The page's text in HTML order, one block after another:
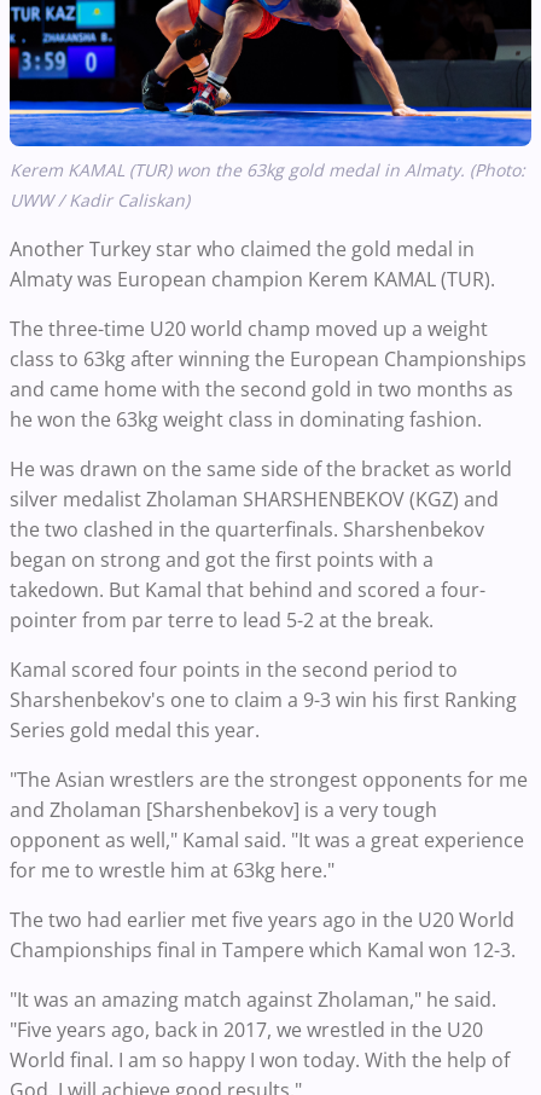
Kerem KAMAL (TUR) won the 63kg gold medal in Almaty. (Photo:
UWW / Kadir Caliskan)
Another Turkey star who claimed the gold medal in
Almaty was European champion Kerem KAMAL (TUR).
The three-time U20 world champ moved up a weight
class to 63kg after winning the European Championships
and came home with the second gold in two months as
he won the 63kg weight class in dominating fashion.
He was drawn on the same side of the bracket as world
silver medalist Zholaman SHARSHENBEKOV (KGZ) and
the two clashed in the quarterfinals. Sharshenbekov
began on strong and got the first points with a
takedown. But Kamal that behind and scored a four-
pointer from par terre to lead 5-2 at the break.
Kamal scored four points in the second period to
Sharshenbekov's one to claim a 9-3 win his first Ranking
Series gold medal this year.
"The Asian wrestlers are the strongest opponents for me
and Zholaman [Sharshenbekov] is a very tough
opponent as well," Kamal said. "It was a great experience
for me to wrestle him at 63kg here."
The two had earlier met five years ago in the U20 World
Championships final in Tampere which Kamal won 12-3.
"It was an amazing match against Zholaman," he said.
"Five years ago, back in 2017, we wrestled in the U20
World final. I am so happy I won today. With the help of